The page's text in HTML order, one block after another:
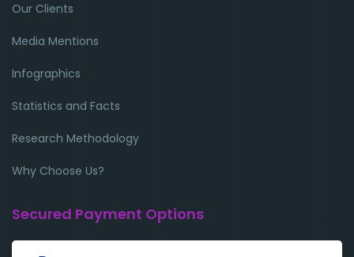
Our Clients
Media Mentions
Infographics
Statistics and Facts
Research Methodology
Why Choose Us?
Secured Payment Options